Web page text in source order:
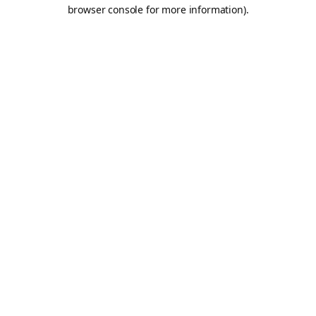
browser console for more information).